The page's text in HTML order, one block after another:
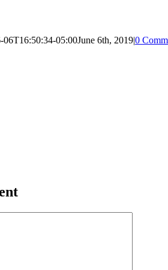
06T16:50:34-05:00June 6th, 2019|0